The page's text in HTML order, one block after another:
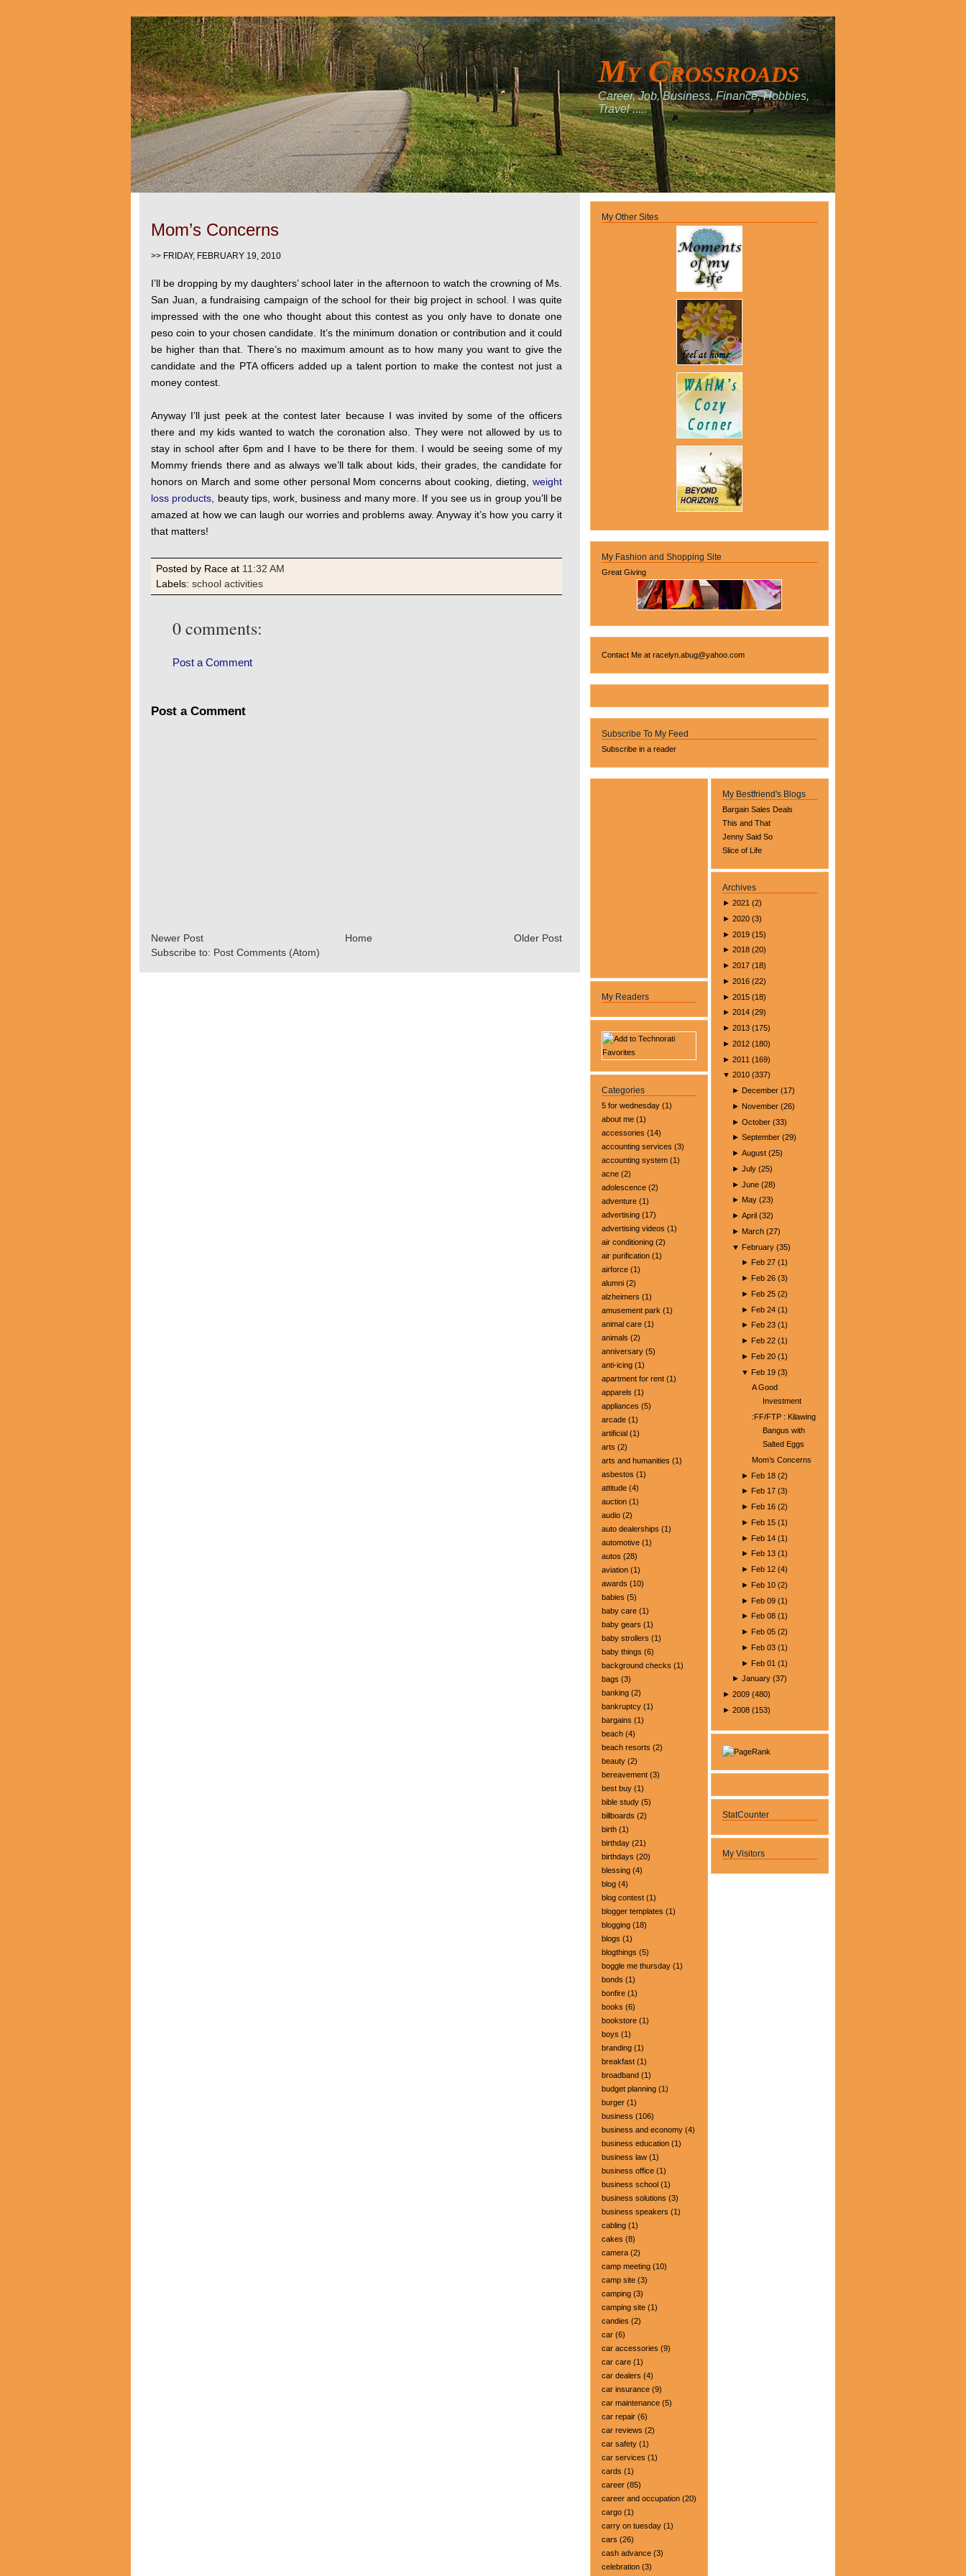
My Crossroads
Career, Job, Business, Finance, Hobbies,
Travel .....
Mom’s Concerns
>> FRIDAY, FEBRUARY 19, 2010
I’ll be dropping by my daughters’ school later in the afternoon to watch the crowning of Ms.
San Juan, a fundraising campaign of the school for their big project in school. I was quite
impressed with the one who thought about this contest as you only have to donate one
peso coin to your chosen candidate. It’s the minimum donation or contribution and it could
be higher than that. There’s no maximum amount as to how many you want to give the
candidate and the PTA officers added up a talent portion to make the contest not just a
money contest.
Anyway I’ll just peek at the contest later because I was invited by some of the officers
there and my kids wanted to watch the coronation also. They were not allowed by us to
stay in school after 6pm and I have to be there for them. I would be seeing some of my
Mommy friends there and as always we’ll talk about kids, their grades, the candidate for
honors on March and some other personal Mom concerns about cooking, dieting, weight
loss products , beauty tips, work, business and many more. If you see us in group you’ll be
amazed at how we can laugh our worries and problems away. Anyway it’s how you carry it
that matters!
Posted by Race at 11:32 AM
Labels: school activities
0 comments:
Post a Comment
Post a Comment
Newer Post Older Post
Home
Subscribe to: Post Comments (Atom)
My Other Sites
My Fashion and Shopping Site
Great Giving
Contact Me at racelyn.abug@yahoo.com
Subscribe To My Feed
Subscribe in a reader
My Readers
Categories
5 for wednesday (1)
about me (1)
accessories (14)
accounting services (3)
accounting system (1)
acne (2)
adolescence (2)
adventure (1)
advertising (17)
advertising videos (1)
air conditioning (2)
air purification (1)
airforce (1)
alumni (2)
alzheimers (1)
amusement park (1)
animal care (1)
animals (2)
anniversary (5)
anti-icing (1)
apartment for rent (1)
apparels (1)
appliances (5)
arcade (1)
artificial (1)
arts (2)
arts and humanities (1)
asbestos (1)
attitude (4)
auction (1)
audio (2)
auto dealerships (1)
automotive (1)
autos (28)
aviation (1)
awards (10)
babies (5)
baby care (1)
baby gears (1)
baby strollers (1)
baby things (6)
background checks (1)
bags (3)
banking (2)
bankruptcy (1)
bargains (1)
beach (4)
beach resorts (2)
beauty (2)
bereavement (3)
best buy (1)
bible study (5)
billboards (2)
birth (1)
birthday (21)
birthdays (20)
blessing (4)
blog (4)
blog contest (1)
blogger templates (1)
blogging (18)
blogs (1)
blogthings (5)
boggle me thursday (1)
bonds (1)
bonfire (1)
books (6)
bookstore (1)
boys (1)
branding (1)
breakfast (1)
broadband (1)
budget planning (1)
burger (1)
business (106)
business and economy (4)
business education (1)
business law (1)
business office (1)
business school (1)
business solutions (3)
business speakers (1)
cabling (1)
cakes (8)
camera (2)
camp meeting (10)
camp site (3)
camping (3)
camping site (1)
candies (2)
car (6)
car accessories (9)
car care (1)
car dealers (4)
car insurance (9)
car maintenance (5)
car repair (6)
car reviews (2)
car safety (1)
car services (1)
cards (1)
career (85)
career and occupation (20)
cargo (1)
carry on tuesday (1)
cars (26)
cash advance (3)
celebration (3)
My Bestfriend's Blogs
Bargain Sales Deals
This and That
Jenny Said So
Slice of Life
Archives
► 2021 (2)
► 2020 (3)
► 2019 (15)
► 2018 (20)
► 2017 (18)
► 2016 (22)
► 2015 (18)
► 2014 (29)
► 2013 (175)
► 2012 (180)
► 2011 (169)
▼ 2010 (337)
► December (17)
► November (26)
►October (33)
►September (29)
►August (25)
►July (25)
►June (28)
► May (23)
►April (32)
► March (27)
▼ February (35)
► Feb 27 (1)
► Feb 26 (3)
► Feb 25 (2)
► Feb 24 (1)
► Feb 23 (1)
► Feb 22 (1)
► Feb 20 (1)
▼ Feb 19 (3)
A Good
Investment
:FF/FTP : Kilawing
Bangus with
Salted Eggs
Mom’s Concerns
► Feb 18 (2)
► Feb 17 (3)
► Feb 16 (2)
► Feb 15 (1)
► Feb 14 (1)
► Feb 13 (1)
► Feb 12 (4)
► Feb 10 (2)
► Feb 09 (1)
► Feb 08 (1)
► Feb 05 (2)
► Feb 03 (1)
► Feb 01 (1)
►January (37)
► 2009 (480)
► 2008 (153)
StatCounter
My Visitors